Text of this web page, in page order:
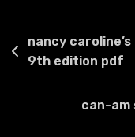
Post
navigation
nancy
9th edition pdf
can-am